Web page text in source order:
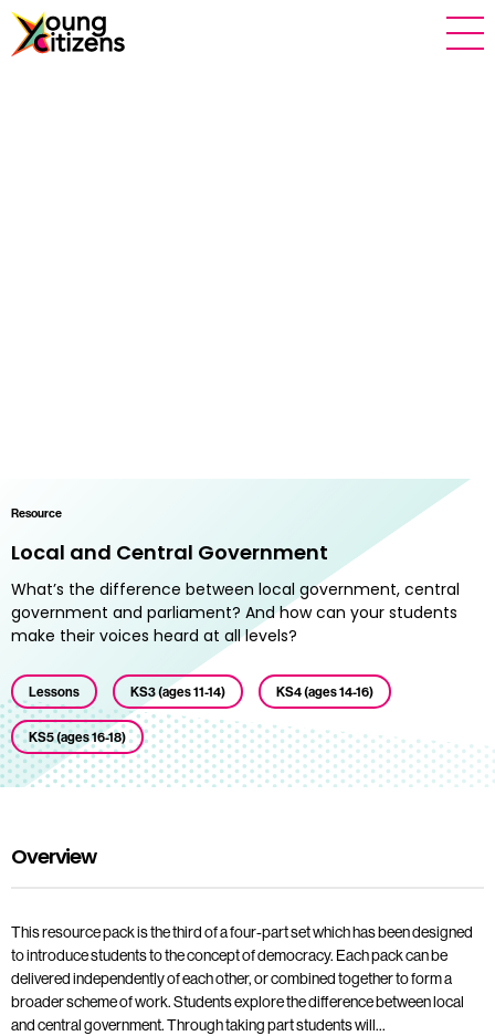
Resource
Local and Central Government
What’s the difference between local government, central
government and parliament? And how can your students
make their voices heard at all levels?
Lessons KS3 (ages 11-14) KS4 (ages 14-16)
KS5 (ages 16-18)
Overview
This resource pack is the third of a four-part set which has been designed
to introduce students to the concept of democracy. Each pack can be
delivered independently of each other, or combined together to form a
broader scheme of work. Students explore the difference between local
and central government. Through taking part students will…